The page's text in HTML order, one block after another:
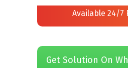
Available 24/7
Get Solution On